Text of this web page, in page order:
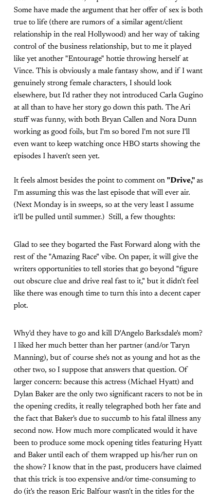
Some have made the argument that her offer of sex is both
true to life (there are rumors of a similar agent/client
relationship in the real Hollywood) and her way of taking
control of the business relationship, but to me it played
like yet another "Entourage" hottie throwing herself at
Vince. This is obviously a male fantasy show, and if I want
genuinely strong female characters, I should look
elsewhere, but I'd rather they not introduced Carla Gugino
at all than to have her story go down this path. The Ari
stuff was funny, with both Bryan Callen and Nora Dunn
working as good foils, but I'm so bored I'm not sure I'll
even want to keep watching once HBO starts showing the
episodes I haven't seen yet.
It feels almost besides the point to comment on "Drive," as
I'm assuming this was the last episode that will ever air.
(Next Monday is in sweeps, so at the very least I assume
it'll be pulled until summer.) Still, a few thoughts:
Glad to see they bogarted the Fast Forward along with the
rest of the "Amazing Race" vibe. On paper, it will give the
writers opportunities to tell stories that go beyond "figure
out obscure clue and drive real fast to it," but it didn't feel
like there was enough time to turn this into a decent caper
plot.
Why'd they have to go and kill D'Angelo Barksdale's mom?
I liked her much better than her partner (and/or Taryn
Manning), but of course she's not as young and hot as the
other two, so I suppose that answers that question. Of
larger concern: because this actress (Michael Hyatt) and
Dylan Baker are the only two significant racers to not be in
the opening credits, it really telegraphed both her fate and
the fact that Baker's due to succumb to his fatal illness any
second now. How much more complicated would it have
been to produce some mock opening titles featuring Hyatt
and Baker until each of them wrapped up his/her run on
the show? I know that in the past, producers have claimed
that this trick is too expensive and/or time-consuming to
do (it's the reason Eric Balfour wasn't in the titles for the